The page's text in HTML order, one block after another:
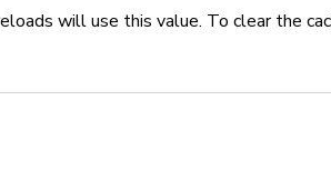
will use this value. To clear the